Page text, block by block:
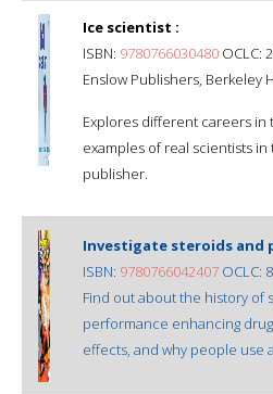
Ice scientist :
ISBN: 9780766030480 OCLC:
Enslow Publishers, Berkeley
Explores different careers in
examples of real scientists
publisher.
Investigate steroids and
ISBN: 9780766042407 OCLC:
Find out about the history of
performance enhancing
effects, and why people use